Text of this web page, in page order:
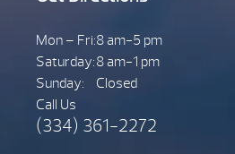
Mon – Fri:8 am-5 pm
Saturday:8 am-1 pm
Sunday:
Closed
Call Us
(334) 361-2272